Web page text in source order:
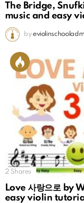
The Bridge,
music and easy
by
2 Shares
Love 사랑으로 by
easy violin